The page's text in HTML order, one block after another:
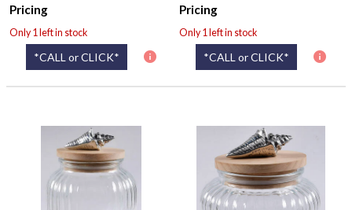
Pricing
Only 1 left in stock
*CALL or CLICK*
Pricing
Only 1 left in stock
*CALL or CLICK*